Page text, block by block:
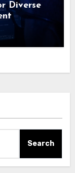
Diverse
Search